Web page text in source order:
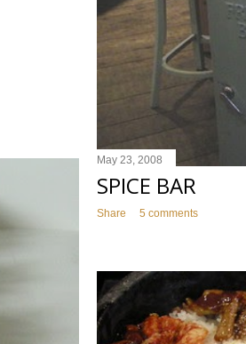
May 23, 2008
SPICE BAR
Share 5 comments